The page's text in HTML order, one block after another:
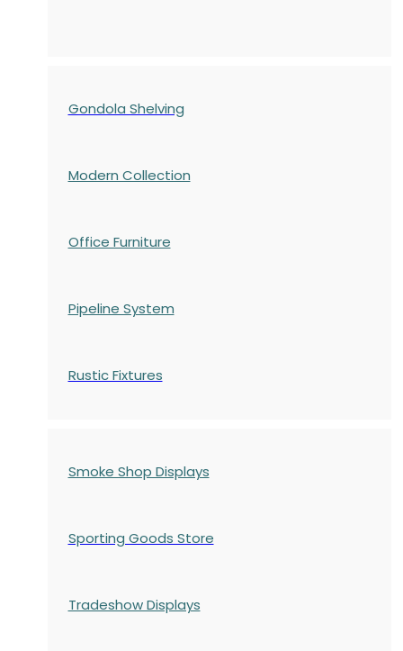
Gondola Shelving
Modern Collection
Office Furniture
Pipeline System
Rustic Fixtures
Smoke Shop Displays
Sporting Goods Store
Tradeshow Displays